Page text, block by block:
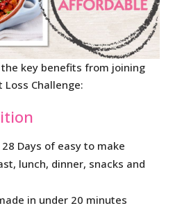
key benefits from joining
Loss Challenge:
Days of easy to make
lunch, dinner, snacks and
in under 20 minutes